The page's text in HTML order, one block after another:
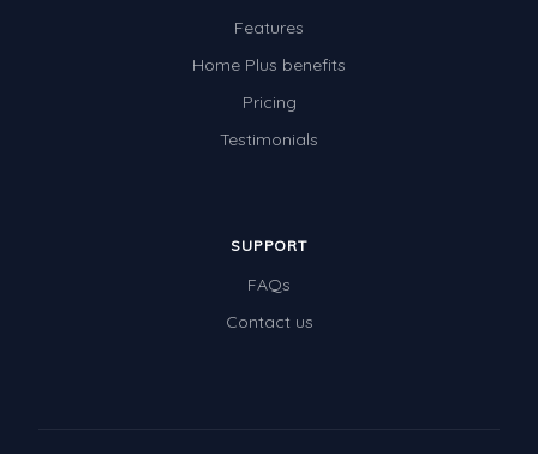
Features
Home Plus benefits
Pricing
Testimonials
SUPPORT
FAQs
Contact us